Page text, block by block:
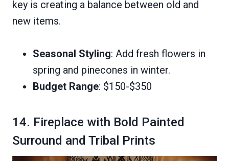
key is creating a balance between old and
new items.
Seasonal Styling: Add fresh flowers in
spring and pinecones in winter.
Budget Range: $150-$350
14. Fireplace with Bold Painted
Surround and Tribal Prints